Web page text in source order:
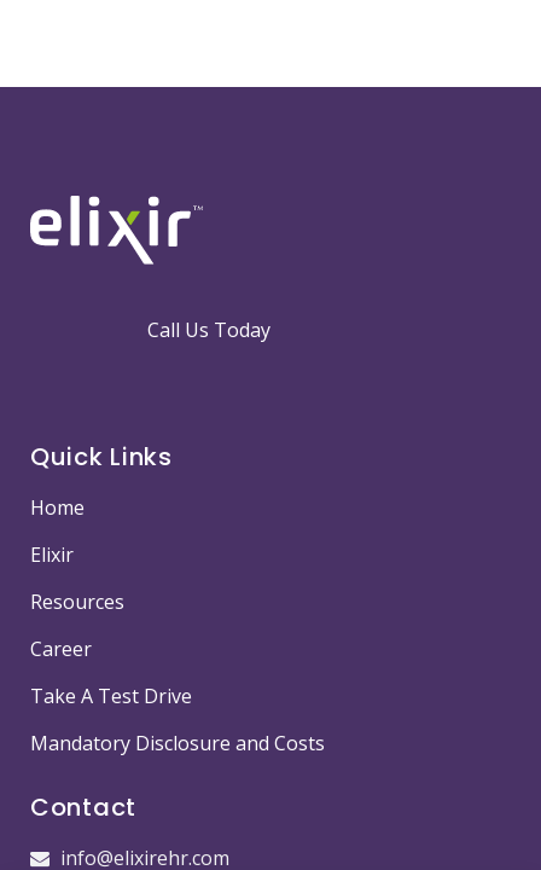
Call Us Today
Quick Links
Home
Elixir
Resources
Career
Take A Test Drive
Mandatory Disclosure and Costs
Contact
info@elixirehr.com